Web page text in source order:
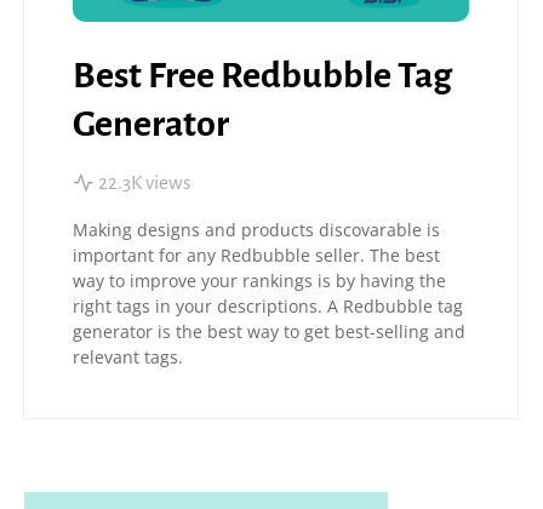
Best Free Redbubble Tag
Generator
22.3K views
Making designs and products discovarable is
important for any Redbubble seller. The best
way to improve your rankings is by having the
right tags in your descriptions. A Redbubble tag
generator is the best way to get best-selling and
relevant tags.